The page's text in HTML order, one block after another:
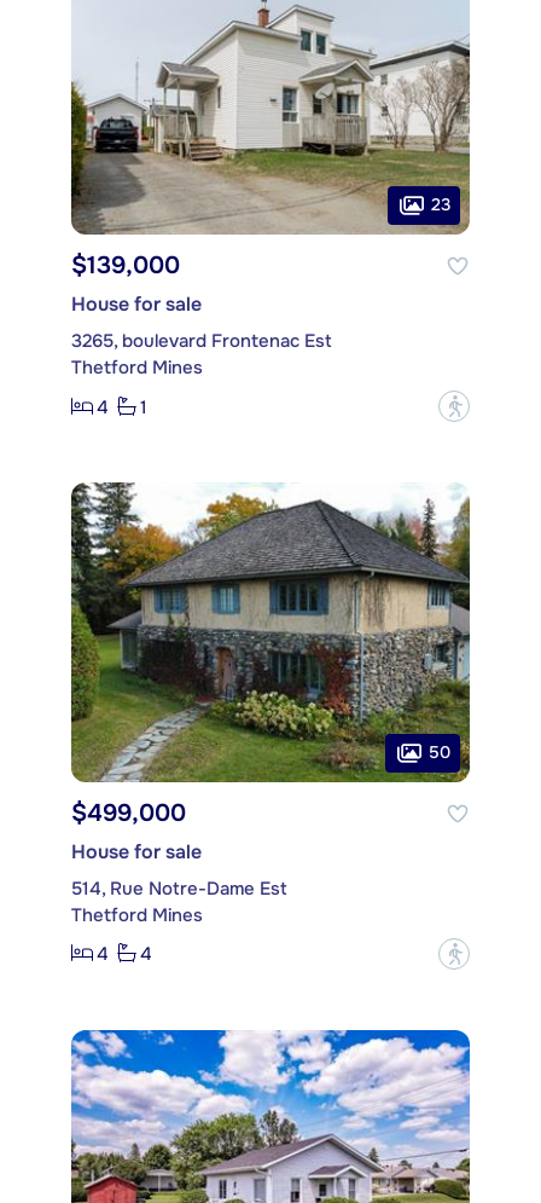
23
$139,000
House for sale
3265, boulevard Frontenac Est
Thetford Mines
4
1 ?
50
$499,000
House for sale
514, Rue Notre-Dame Est
Thetford Mines
4
4 ?